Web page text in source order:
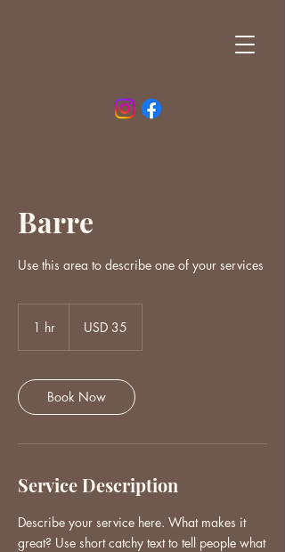
Barre
Use this area to describe one of your services
1 hr
dollarsUSD 35
Book Now
Service Description
Describe your service here. What makes it
great? Use short catchy text to tell people what